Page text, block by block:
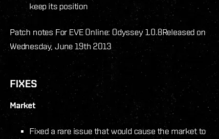
keep its position
Patch notes For EVE Online: Odyssey 1.0.8Released on
Wednesday, June 19th 2013
FIXES
Market
Fixed a rare issue that would cause the market to